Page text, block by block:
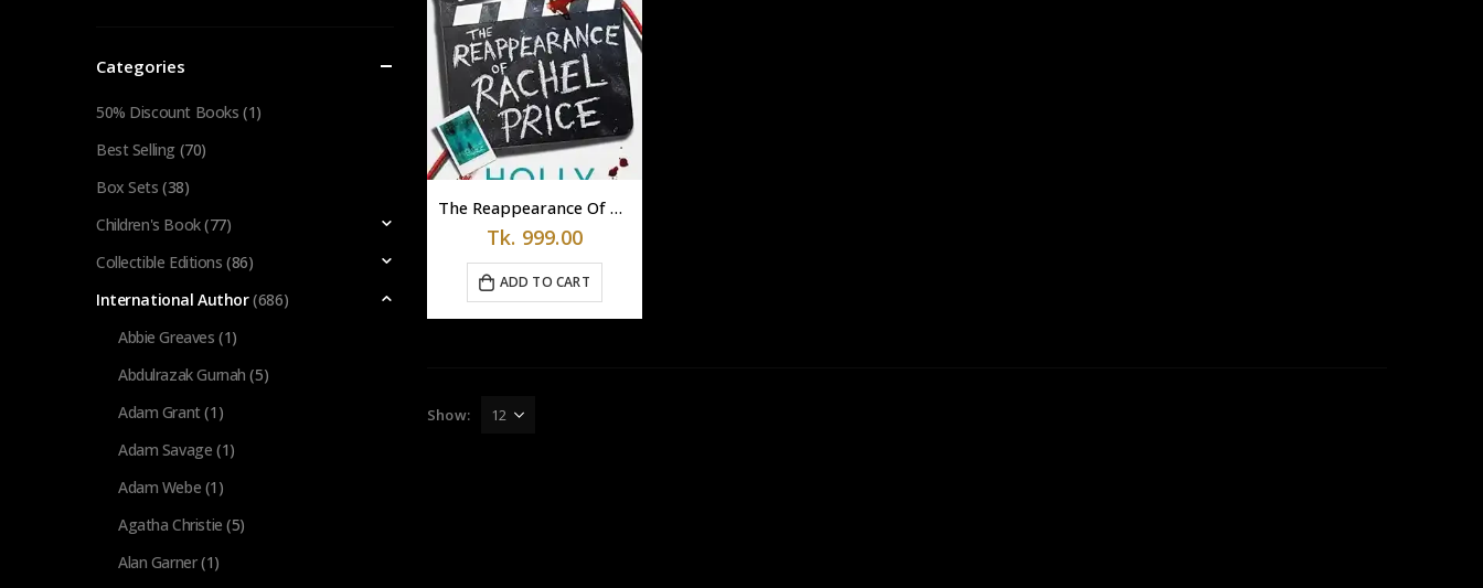
The Reappearance Of Rachel Price By Holly Jackson
Tk. 999.00
ADD TO CART
Show:
Categories
50% Discount Books (1)
Best Selling (70)
Box Sets (38)
Children's Book(77)
Collectible Editions (86)
International Author(686)
Abbie Greaves (1)
Abdulrazak Gurnah (5)
Adam Grant(1)
Adam Savage (1)
Adam Webe (1)
Agatha Christie (5)
Alan Garner(1)